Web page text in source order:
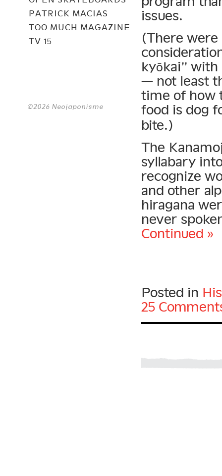
PATRICK MACIAS
TOO MUCH MAGAZINE
TV 15
©2026 Neojaponisme
issues.
(There
kyōkai” with
— not least
time of how
food is dog
bite.)
The
syllabary
recognize
and other
hiragana
never
Continued »
Posted in
25